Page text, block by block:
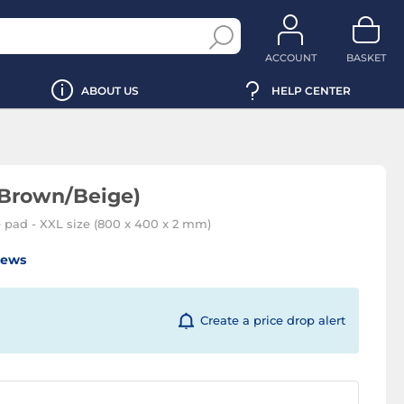
ACCOUNT BASKET
ABOUT US HELP CENTER
Beige)
- XXL size (800 x 400 x 2 mm)
Create a price drop alert